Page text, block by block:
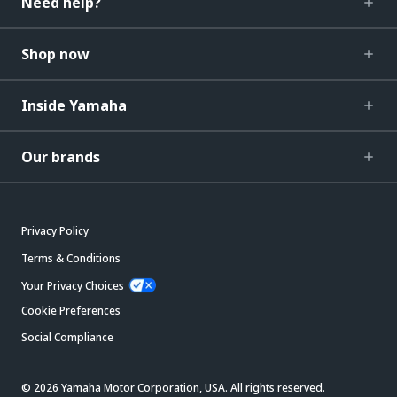
Shop now
Inside Yamaha
Our brands
Privacy Policy
Terms & Conditions
Your Privacy Choices
Cookie Preferences
Social Compliance
© 2026 Yamaha Motor Corporation, USA. All rights reserved.